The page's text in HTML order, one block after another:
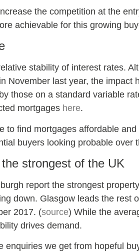
the competition at the
achievable for this growing
stability of interest rates.
November last year, the impact
those on a standard variable
mortgages here.
to find mortgages affordable
buyers looking probable over
strongest of the UK
report the strongest
down. Glasgow leads the rest
2017. (source) While the
drives demand.
enquiries we get from hopeful